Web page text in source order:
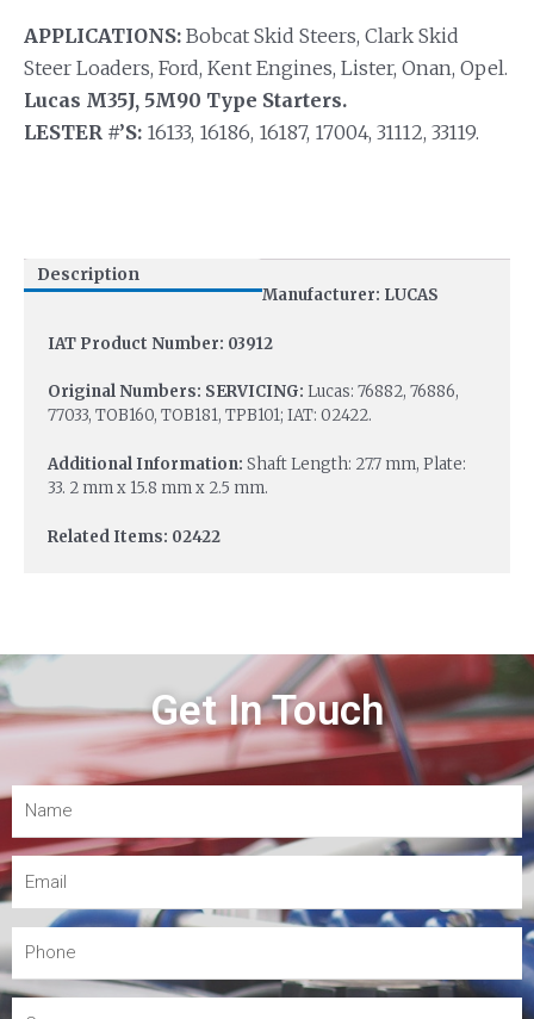
APPLICATIONS: Bobcat Skid Steers, Clark Skid
Steer Loaders, Ford, Kent Engines, Lister, Onan, Opel.
Lucas M35J, 5M90 Type Starters.
LESTER #’S: 16133, 16186, 16187, 17004, 31112, 33119.
Description
Manufacturer: LUCAS
IAT Product Number: 03912
Original Numbers: SERVICING: Lucas: 76882, 76886,
77033, TOB160, TOB181, TPB101; IAT: 02422.
Additional Information: Shaft Length: 27.7 mm, Plate:
33. 2 mm x 15.8 mm x 2.5 mm.
Related Items: 02422
Get In Touch